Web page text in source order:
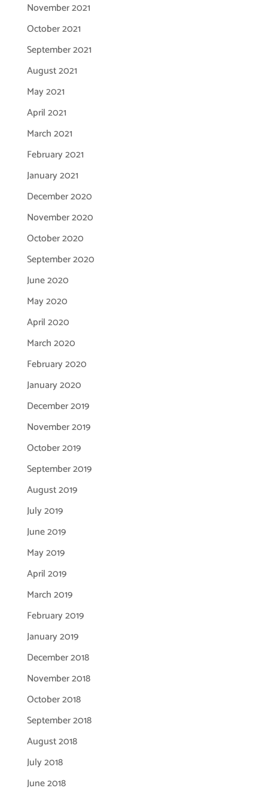
November 2021
October 2021
September 2021
August 2021
May 2021
April 2021
March 2021
February 2021
January 2021
December 2020
November 2020
October 2020
September 2020
June 2020
May 2020
April 2020
March 2020
February 2020
January 2020
December 2019
November 2019
October 2019
September 2019
August 2019
July 2019
June 2019
May 2019
April 2019
March 2019
February 2019
January 2019
December 2018
November 2018
October 2018
September 2018
August 2018
July 2018
June 2018